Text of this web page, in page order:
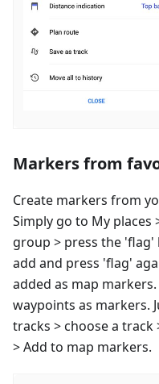
Markers from
Create markers from
Simply go to My places
group > press the
add and press 'flag'
added as map markers.
waypoints as markers.
tracks > choose a
> Add to map markers.